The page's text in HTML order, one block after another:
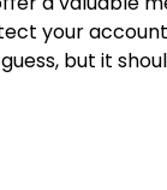
your
but it